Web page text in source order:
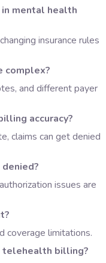
mental health
insurance rules
complex?
and different payer
accuracy?
claims can get denied
issues are
coverage limitations.
telehealth billing?